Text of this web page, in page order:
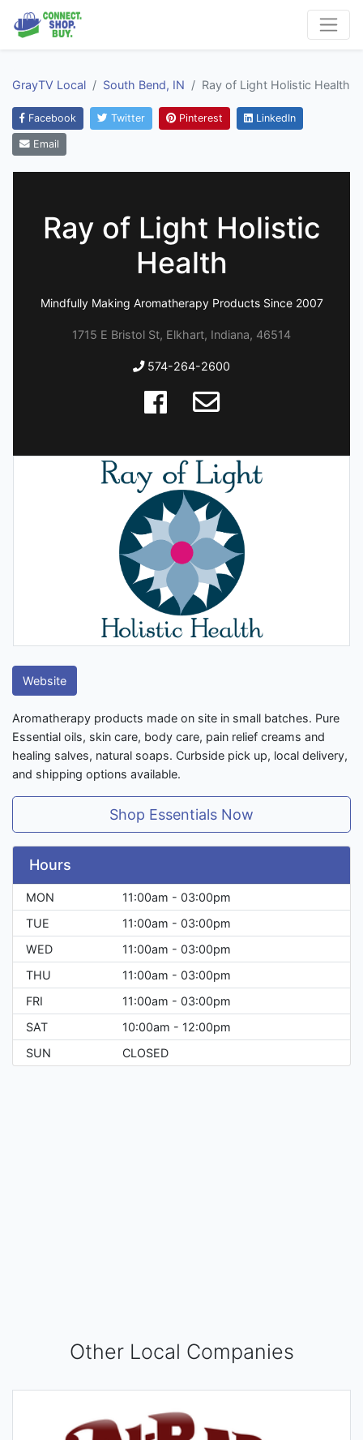
GrayTV Local South Bend, IN Ray of Light Holistic Health
Facebook Twitter Pinterest LinkedIn
Email
Ray of Light Holistic
Health
Mindfully Making Aromatherapy Products Since 2007
1715 E Bristol St, Elkhart, Indiana, 46514
574-264-2600
Website
Aromatherapy products made on site in small batches. Pure
Essential oils, skin care, body care, pain relief creams and
healing salves, natural soaps. Curbside pick up, local delivery,
and shipping options available.
Shop Essentials Now
Hours
MON
11:00am - 03:00pm
TUE
11:00am - 03:00pm
WED
11:00am - 03:00pm
THU
11:00am - 03:00pm
FRI
11:00am - 03:00pm
SAT
10:00am - 12:00pm
SUN
CLOSED
Other Local Companies